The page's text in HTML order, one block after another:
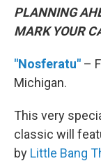
PLANNING
MARK YOUR
"Nosferatu" –
Michigan.
This very
classic will
by Little Bang